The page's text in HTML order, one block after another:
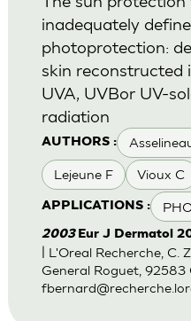
AUTHORS :
Lejeune F Vioux C
APPLICATIONS :
inadequately
photoprotection:
skin reconstructed
UVA, UVBor UV-
radiation
2003 Eur J Dermatol
| L'Oreal Recherche,
General Roguet, 92583